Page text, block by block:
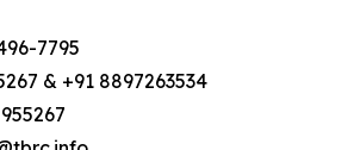
7795
& +91 8897263534